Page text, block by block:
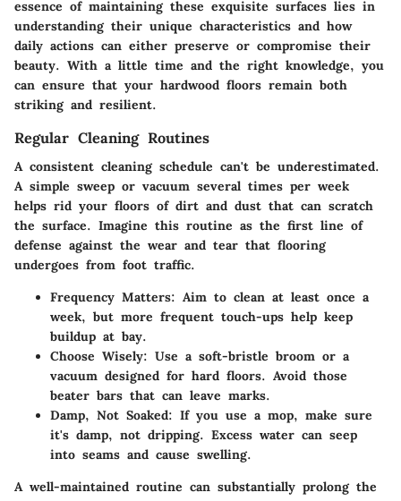
essence of maintaining these exquisite surfaces lies in
understanding their unique characteristics and how
daily actions can either preserve or compromise their
beauty. With a little time and the right knowledge, you
can ensure that your hardwood floors remain both
striking and resilient.
Regular Cleaning Routines
A consistent cleaning schedule can't be underestimated.
A simple sweep or vacuum several times per week
helps rid your floors of dirt and dust that can scratch
the surface. Imagine this routine as the first line of
defense against the wear and tear that flooring
undergoes from foot traffic.
Frequency Matters: Aim to clean at least once a
week, but more frequent touch-ups help keep
buildup at bay.
Choose Wisely: Use a soft-bristle broom or a
vacuum designed for hard floors. Avoid those
beater bars that can leave marks.
Damp, Not Soaked: If you use a mop, make sure
it's damp, not dripping. Excess water can seep
into seams and cause swelling.
A well-maintained routine can substantially prolong the